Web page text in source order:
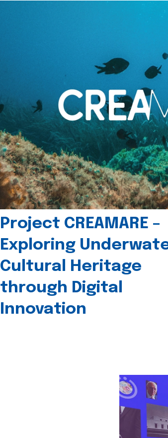
Project CREAMARE –
Exploring
Cultural Heritage
through Digital
Innovation